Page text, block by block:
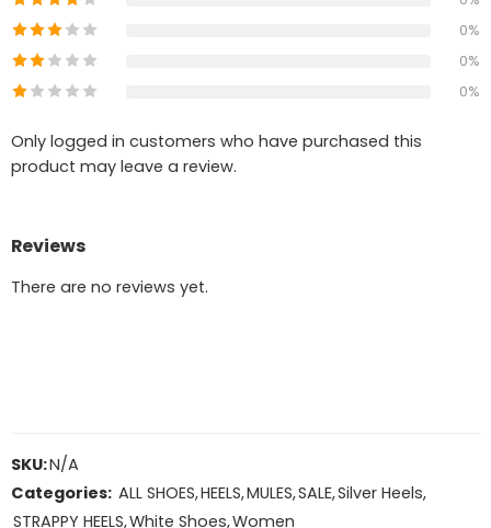
0%
0%
0%
Only logged in customers who have purchased this
product may leave a review.
Reviews
There are no reviews yet.
SKU:N/A
Categories: ALL SHOES,HEELS,MULES,SALE,Silver Heels,
STRAPPY HEELS,White Shoes,Women